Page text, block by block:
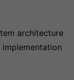
architecture